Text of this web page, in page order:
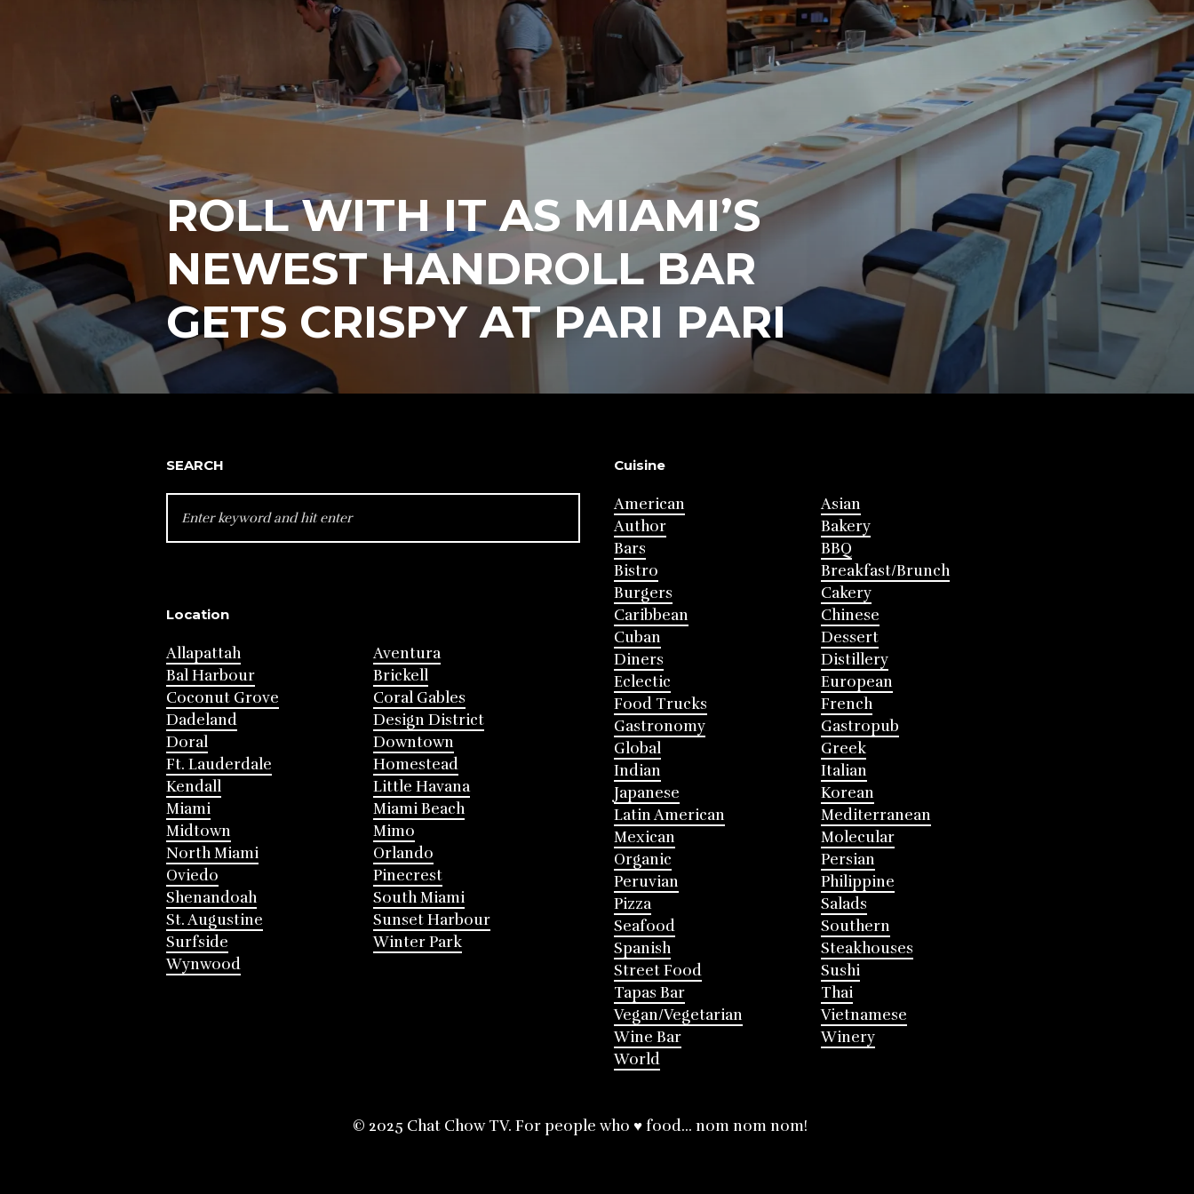
ROLL WITH IT AS MIAMI’S
NEWEST HANDROLL BAR
GETS CRISPY AT PARI PARI
SEARCH
FOR:
Location
Allapattah
Aventura
Bal Harbour
Brickell
Coconut Grove
Coral Gables
Dadeland
Design District
Doral
Downtown
Ft. Lauderdale
Homestead
Kendall
Little Havana
Miami
Miami Beach
Midtown
Mimo
North Miami
Orlando
Oviedo
Pinecrest
Shenandoah
South Miami
St. Augustine
Sunset Harbour
Surfside
Winter Park
Wynwood
Cuisine
American
Asian
Author
Bakery
Bars
BBQ
Bistro
Breakfast/Brunch
Burgers
Cakery
Caribbean
Chinese
Cuban
Dessert
Diners
Distillery
Eclectic
European
Food Trucks
French
Gastronomy
Gastropub
Global
Greek
Indian
Italian
Japanese
Korean
Latin American
Mediterranean
Mexican
Molecular
Organic
Persian
Peruvian
Philippine
Pizza
Salads
Seafood
Southern
Spanish
Steakhouses
Street Food
Sushi
Tapas Bar
Thai
Vegan/Vegetarian
Vietnamese
Wine Bar
Winery
World
© 2025 Chat Chow TV. For people who ♥ food... nom nom nom!